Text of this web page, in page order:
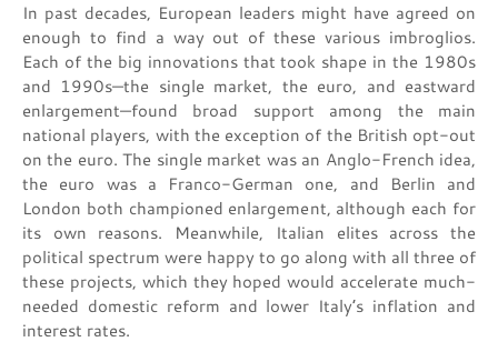
In past decades, European leaders might have agreed on
enough to find a way out of these various imbroglios.
Each of the big innovations that took shape in the 1980s
and 1990s—the single market, the euro, and eastward
enlargement—found broad support among the main
national players, with the exception of the British opt-out
on the euro. The single market was an Anglo-French idea,
the euro was a Franco-German one, and Berlin and
London both championed enlargement, although each for
its own reasons. Meanwhile, Italian elites across the
political spectrum were happy to go along with all three of
these projects, which they hoped would accelerate much-
needed domestic reform and lower Italy’s inflation and
interest rates.